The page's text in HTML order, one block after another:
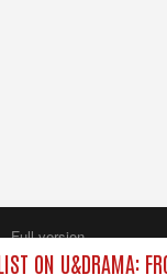
ON U&DRAMA:
Full version